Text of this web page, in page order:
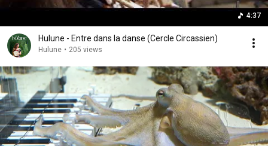
4:37
Hulune - Entre dans la danse (Cercle Circassien)
Hulune • 205 views